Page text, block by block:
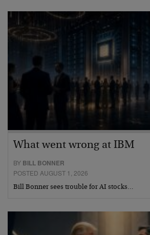
What went wrong at IBM
BY BILL BONNER
POSTED AUGUST 1, 2026
Bill Bonner sees trouble for AI stocks…